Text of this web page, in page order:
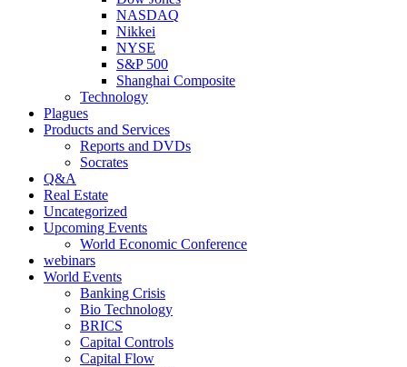
NASDAQ
Nikkei
NYSE
S&P 500
Shanghai Composite
Technology
Plagues
Products and Services
Reports and DVDs
Socrates
Q&A
Real Estate
Uncategorized
Upcoming Events
World Economic Conference
webinars
World Events
Banking Crisis
Bio Technology
BRICS
Capital Controls
Capital Flow